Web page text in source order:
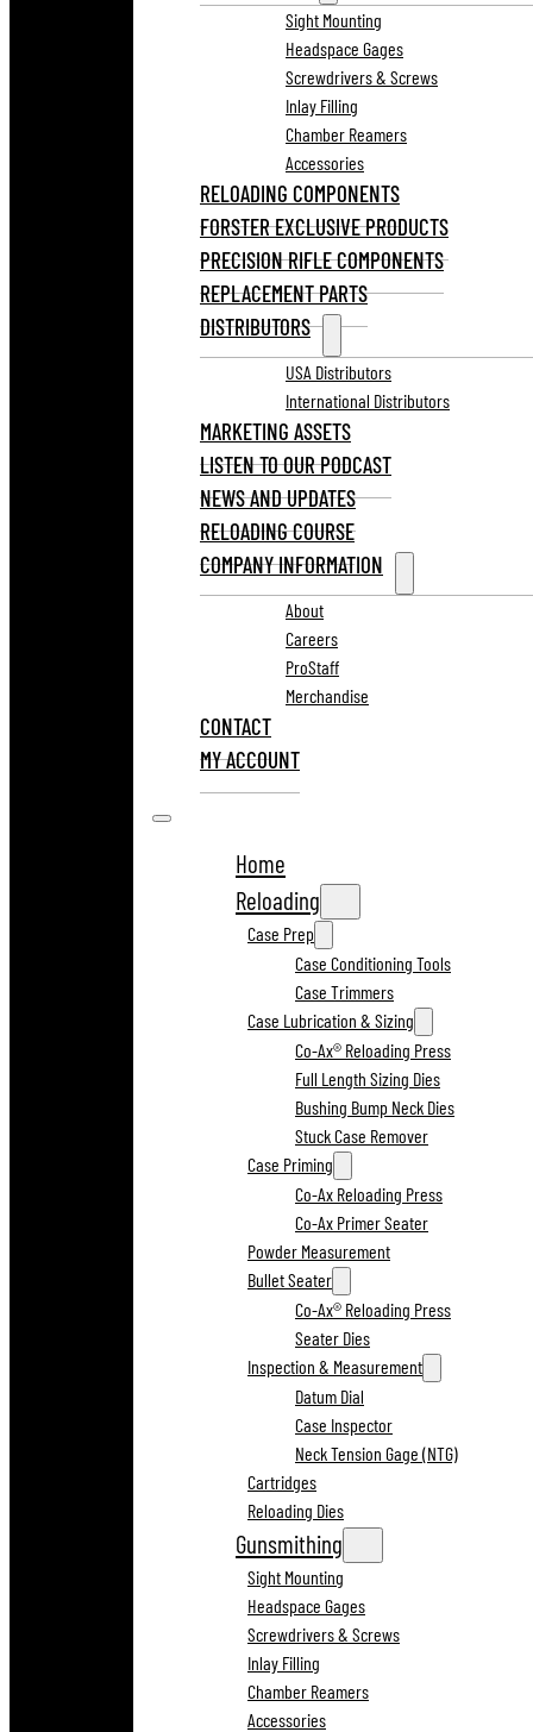
Sight Mounting
Headspace Gages
Screwdrivers & Screws
Inlay Filling
Chamber Reamers
Accessories
RELOADING COMPONENTS
FORSTER EXCLUSIVE PRODUCTS
PRECISION RIFLE COMPONENTS
REPLACEMENT PARTS
DISTRIBUTORS
USA Distributors
International Distributors
MARKETING ASSETS
LISTEN TO OUR PODCAST
NEWS AND UPDATES
RELOADING COURSE
COMPANY INFORMATION
About
Careers
ProStaff
Merchandise
CONTACT
MY ACCOUNT
Home
Reloading
Case Prep
Case Conditioning Tools
Case Trimmers
Case Lubrication & Sizing
Co-Ax® Reloading Press
Full Length Sizing Dies
Bushing Bump Neck Dies
Stuck Case Remover
Case Priming
Co-Ax Reloading Press
Co-Ax Primer Seater
Powder Measurement
Bullet Seater
Co-Ax® Reloading Press
Seater Dies
Inspection & Measurement
Datum Dial
Case Inspector
Neck Tension Gage (NTG)
Cartridges
Reloading Dies
Gunsmithing
Sight Mounting
Headspace Gages
Screwdrivers & Screws
Inlay Filling
Chamber Reamers
Accessories